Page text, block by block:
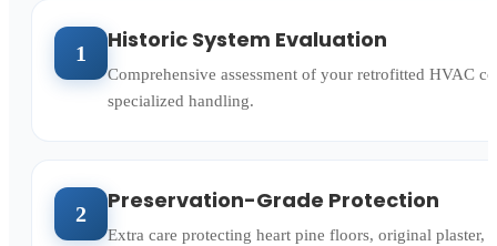
1 Historic System Evaluation
Comprehensive assessment of your retrofitted HVAC
specialized handling.
2 Preservation-Grade Protection
Extra care protecting heart pine floors, original